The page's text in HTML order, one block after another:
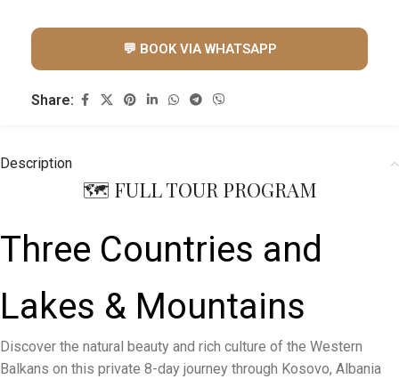
💬 BOOK VIA WHATSAPP
Share:
Description
🗺️ FULL TOUR PROGRAM
Three Countries and
Lakes & Mountains
Discover the natural beauty and rich culture of the Western
Balkans on this private 8-day journey through Kosovo, Albania